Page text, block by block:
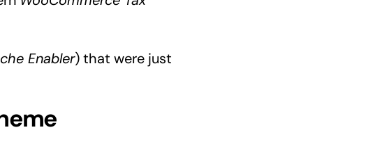
Enabler) that were just